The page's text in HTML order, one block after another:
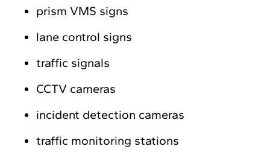
prism VMS signs
lane control signs
traffic signals
CCTV cameras
incident detection cameras
traffic monitoring stations